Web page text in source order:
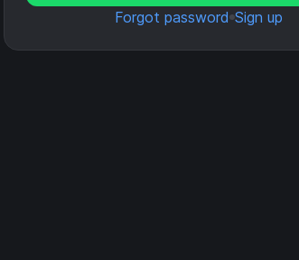
Forgot password Sign up